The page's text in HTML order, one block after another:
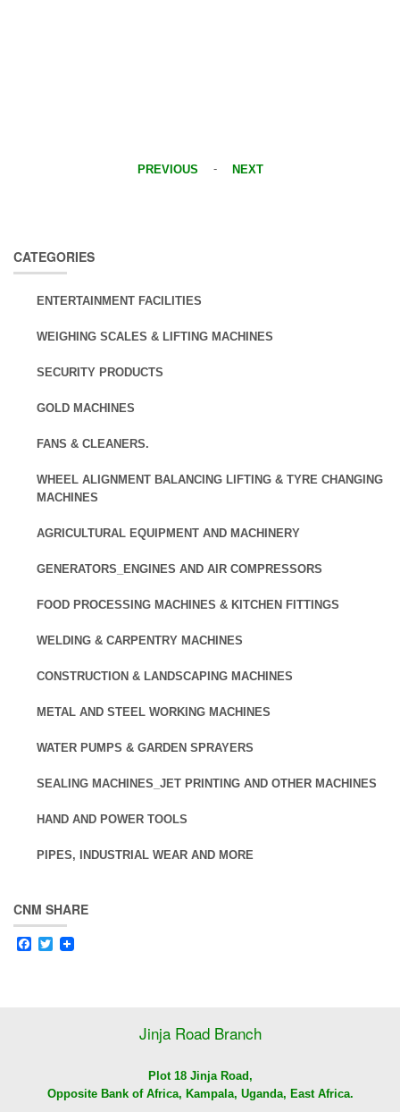
PREVIOUS - NEXT
CATEGORIES
ENTERTAINMENT FACILITIES
WEIGHING SCALES & LIFTING MACHINES
SECURITY PRODUCTS
GOLD MACHINES
FANS & CLEANERS.
WHEEL ALIGNMENT BALANCING LIFTING & TYRE CHANGING
MACHINES
AGRICULTURAL EQUIPMENT AND MACHINERY
GENERATORS_ENGINES AND AIR COMPRESSORS
FOOD PROCESSING MACHINES & KITCHEN FITTINGS
WELDING & CARPENTRY MACHINES
CONSTRUCTION & LANDSCAPING MACHINES
METAL AND STEEL WORKING MACHINES
WATER PUMPS & GARDEN SPRAYERS
SEALING MACHINES_JET PRINTING AND OTHER MACHINES
HAND AND POWER TOOLS
PIPES, INDUSTRIAL WEAR AND MORE
CNM SHARE
Facebook
Twitter
Jinja Road Branch
Plot 18 Jinja Road,
Opposite Bank of Africa, Kampala, Uganda, East Africa.